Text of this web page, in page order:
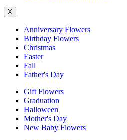
X
Anniversary Flowers
Birthday Flowers
Christmas
Easter
Fall
Father's Day
Gift Flowers
Graduation
Halloween
Mother's Day
New Baby Flowers